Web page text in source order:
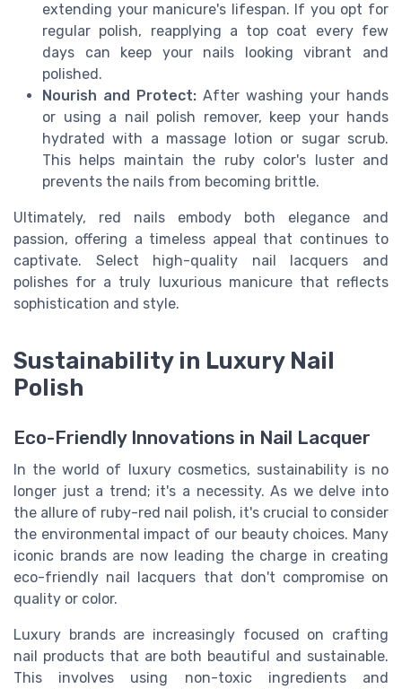
extending your manicure's lifespan. If you opt for
regular polish, reapplying a top coat every few
days can keep your nails looking vibrant and
polished.
Nourish and Protect: After washing your hands
or using a nail polish remover, keep your hands
hydrated with a massage lotion or sugar scrub.
This helps maintain the ruby color's luster and
prevents the nails from becoming brittle.
Ultimately, red nails embody both elegance and
passion, offering a timeless appeal that continues to
captivate. Select high-quality nail lacquers and
polishes for a truly luxurious manicure that reflects
sophistication and style.
Sustainability in Luxury Nail
Polish
Eco-Friendly Innovations in Nail Lacquer
In the world of luxury cosmetics, sustainability is no
longer just a trend; it's a necessity. As we delve into
the allure of ruby-red nail polish, it's crucial to consider
the environmental impact of our beauty choices. Many
iconic brands are now leading the charge in creating
eco-friendly nail lacquers that don't compromise on
quality or color.
Luxury brands are increasingly focused on crafting
nail products that are both beautiful and sustainable.
This involves using non-toxic ingredients and